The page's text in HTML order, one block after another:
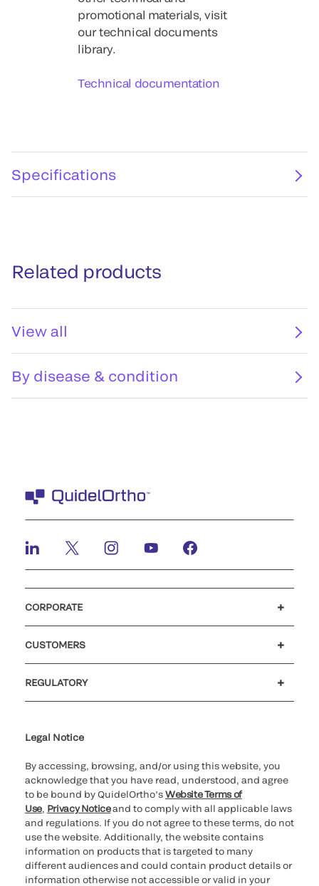
promotional materials, visit
our technical documents
library.
Technical documentation
Specifications
Related products
View all
By disease & condition
CORPORATE
CUSTOMERS
REGULATORY
Legal Notice
By accessing, browsing, and/or using this website, you
acknowledge that you have read, understood, and agree
to be bound by QuidelOrtho’sWebsite Terms of
Use, Privacy Noticeand to comply with all applicable laws
and regulations. If you do not agree to these terms, do not
use the website. Additionally, the website contains
information on products that is targeted to many
different audiences and could contain product details or
information otherwise not accessible or valid in your